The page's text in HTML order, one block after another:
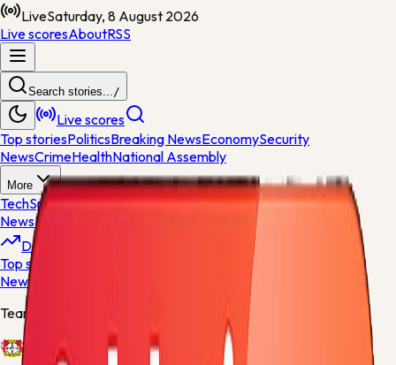
LiveSaturday, 8 August 2026
Live scoresAboutRSS
Search stories.../
Live scores
Top storiesPoliticsBreaking NewsEconomySecurity
NewsCrimeHealthNational Assembly
More
TechSportsWorld NewsGeneral
NewsEntertainment
Developing
Top stories
Economy
News
Team centre
Bayer Leverkusen